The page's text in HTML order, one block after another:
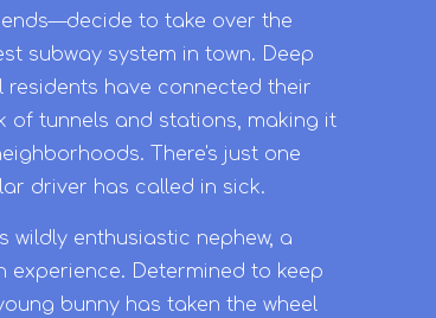
to take over the
subway system in town. Deep
residents have connected their
of tunnels and stations, making it
There's just one
driver has called in sick.
wildly enthusiastic nephew, a
Determined to keep
bunny has taken the wheel